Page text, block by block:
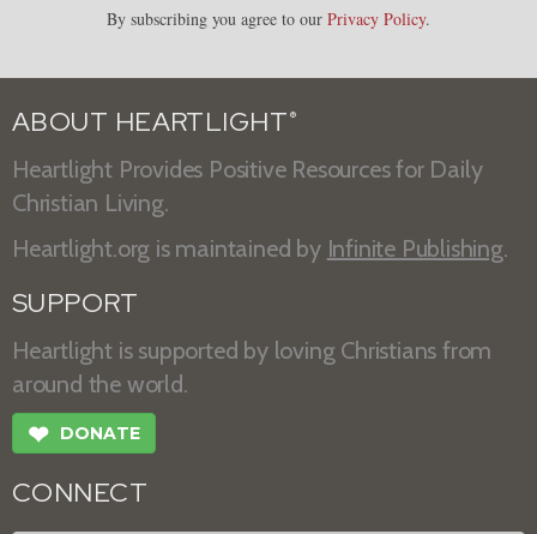
By subscribing you agree to our Privacy Policy.
ABOUT HEARTLIGHT ®
Heartlight Provides Positive Resources for Daily
Christian Living.
Heartlight.org is maintained by Infinite Publishing.
SUPPORT
Heartlight is supported by loving Christians from
around the world.
❤ DONATE
CONNECT